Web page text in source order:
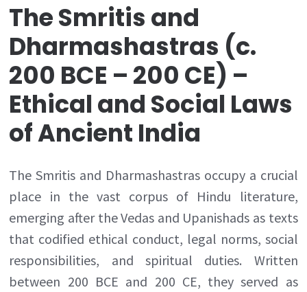
The Smritis and
Dharmashastras (c.
200 BCE – 200 CE) –
Ethical and Social Laws
of Ancient India
The Smritis and Dharmashastras occupy a crucial
place in the vast corpus of Hindu literature,
emerging after the Vedas and Upanishads as texts
that codified ethical conduct, legal norms, social
responsibilities, and spiritual duties. Written
between 200 BCE and 200 CE, they served as